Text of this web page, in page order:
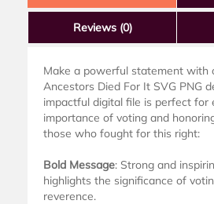
Reviews (0)
Make a powerful statement with
Ancestors Died For It SVG PNG
impactful digital file is perfect for
importance of voting and
those who fought for this right:
Bold Message: Strong and
highlights the significance of
reverence.